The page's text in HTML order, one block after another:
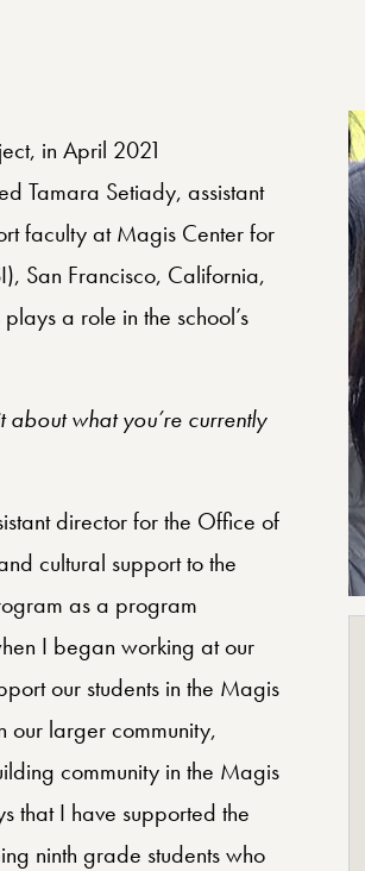
in April 2021
Tamara Setiady, assistant
faculty at Magis Center for
San Francisco, California,
a role in the school’s
what you’re currently
director for the Office of
cultural support to the
as a program
I began working at our
our students in the Magis
our larger community,
community in the Magis
that I have supported the
ninth grade students who